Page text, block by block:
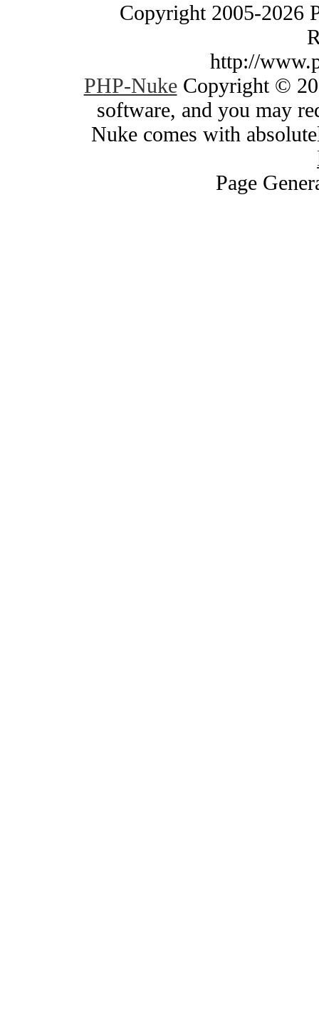
Copyright 2005-2026
http://
PHP-NukeCopyright ©
software, and you may
Nuke comes with
Page